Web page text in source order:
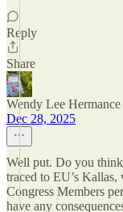
Reply
Share
Wendy Lee Hermance
Dec 28, 2025
Well put. Do you
traced to EU’s
Congress Members
have any